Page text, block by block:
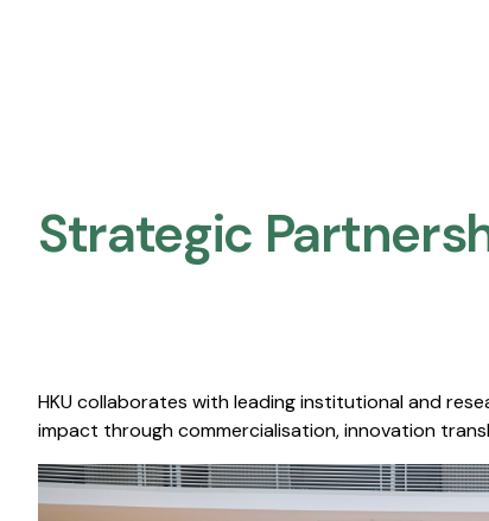
Strategic
HKU collaborates with leading institutional and
impact through commercialisation, innovation